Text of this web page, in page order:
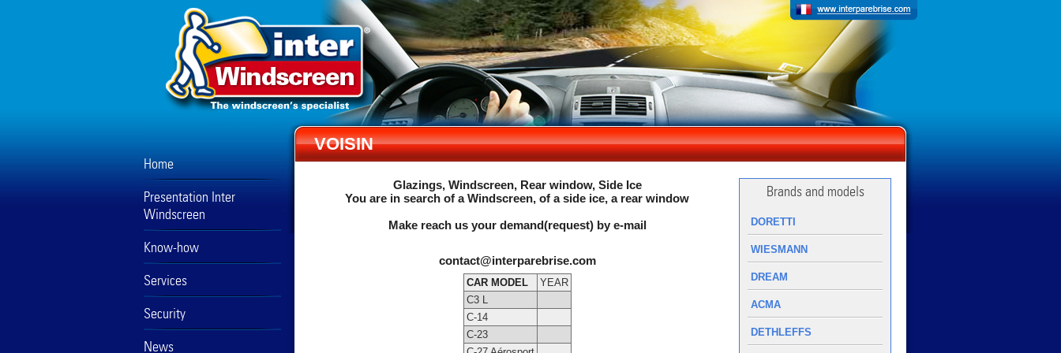
Home
Presentation Inter
Windscreen
Know-how
Services
Security
News
VOISIN
Brands and models
DORETTI
WIESMANN
DREAM
ACMA
DETHLEFFS
Glazings, Windscreen, Rear window, Side Ice
You are in search of a Windscreen, of a side ice, a rear window
Make reach us your demand(request) by e-mail
contact@interparebrise.com
CAR MODEL
YEAR
C3 L
C-14
C-23